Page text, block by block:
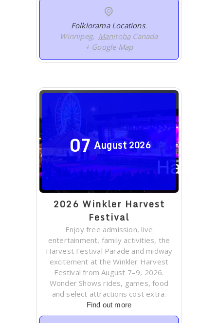
Folklorama Locations,
Winnipeg, Manitoba Canada
+ Google Map
07 August2026
2026 Winkler Harvest
Festival
Enjoy free admission, live
entertainment, family activities, the
Harvest Festival Parade and midway
excitement at the Winkler Harvest
Festival from August 7–9, 2026.
Wonder Shows rides, games, food
and select attractions cost extra.
Find out more